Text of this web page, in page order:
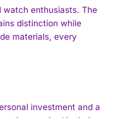
watch enthusiasts. The
distinction while
materials, every
investment and a